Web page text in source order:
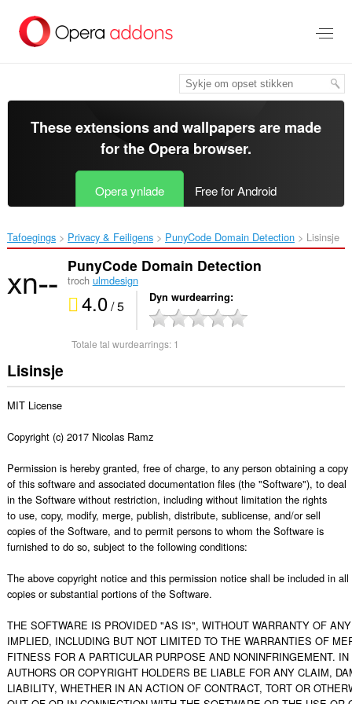
haad
These extensions and wallpapers are made
for theOpera browser.
Opera ynlade Free for Android
Tafoegings Privacy & Feiligens PunyCode Domain Detection‎ Lisinsje
PunyCode Domain Detection
troch ulmdesign
4.0/ 5 Dyn wurdearring
Totale tal wurdearrings: 1
Lisinsje
MIT License
Copyright (c) 2017 Nicolas Ramz
Permission is hereby granted, free of charge, to any person obtaining a copy
of this software and associated documentation files (the "Software"), to deal
in the Software without restriction, including without limitation the rights
to use, copy, modify, merge, publish, distribute, sublicense, and/or sell
copies of the Software, and to permit persons to whom the Software is
furnished to do so, subject to the following conditions:
The above copyright notice and this permission notice shall be included in all
copies or substantial portions of the Software.
THE SOFTWARE IS PROVIDED "AS IS", WITHOUT WARRANTY OF
IMPLIED, INCLUDING BUT NOT LIMITED TO THE WARRANTIES OF
FITNESS FOR A PARTICULAR PURPOSE AND NONINFRINGEMENT.
AUTHORS OR COPYRIGHT HOLDERS BE LIABLE FOR ANY CLAIM,
LIABILITY, WHETHER IN AN ACTION OF CONTRACT, TORT OR